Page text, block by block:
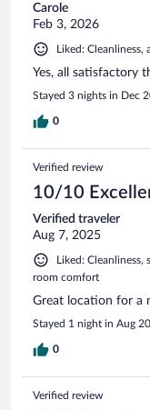
Carole
Feb 3, 2026
Liked:
Yes, all satisfactory
Stayed 3 nights in Dec
0
Verified review
10/10
Verified traveler
Aug 7, 2025
Liked:
room comfort
Great location for a
Stayed 1 night in Aug
0
Verified review